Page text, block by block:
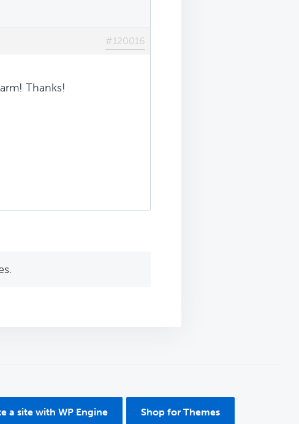
#120016
Thanks!
a site with WP Engine Shop for Themes